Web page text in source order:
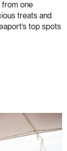
from one
treats and
top spots